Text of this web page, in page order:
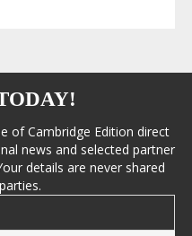
of Cambridge Edition direct
news and selected partner
details are never shared